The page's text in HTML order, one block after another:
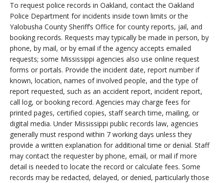
To request police records in Oakland, contact the Oakland
Police Department for incidents inside town limits or the
Yalobusha County Sheriff’s Office for county reports, jail, and
booking records. Requests may typically be made in person, by
phone, by mail, or by email if the agency accepts emailed
requests; some Mississippi agencies also use online request
forms or portals. Provide the incident date, report number if
known, location, names of involved people, and the type of
report requested, such as an accident report, incident report,
call log, or booking record. Agencies may charge fees for
printed pages, certified copies, staff search time, mailing, or
digital media. Under Mississippi public records law, agencies
generally must respond within 7 working days unless they
provide a written explanation for additional time or denial. Staff
may contact the requester by phone, email, or mail if more
detail is needed to locate the record or calculate fees. Some
records may be redacted, delayed, or denied, particularly those